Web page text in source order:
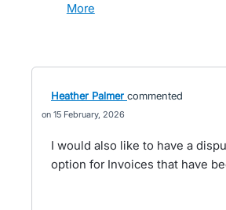
more
Heather Palmer commented
15 February, 2026
I would also like to have a
option for Invoices that have